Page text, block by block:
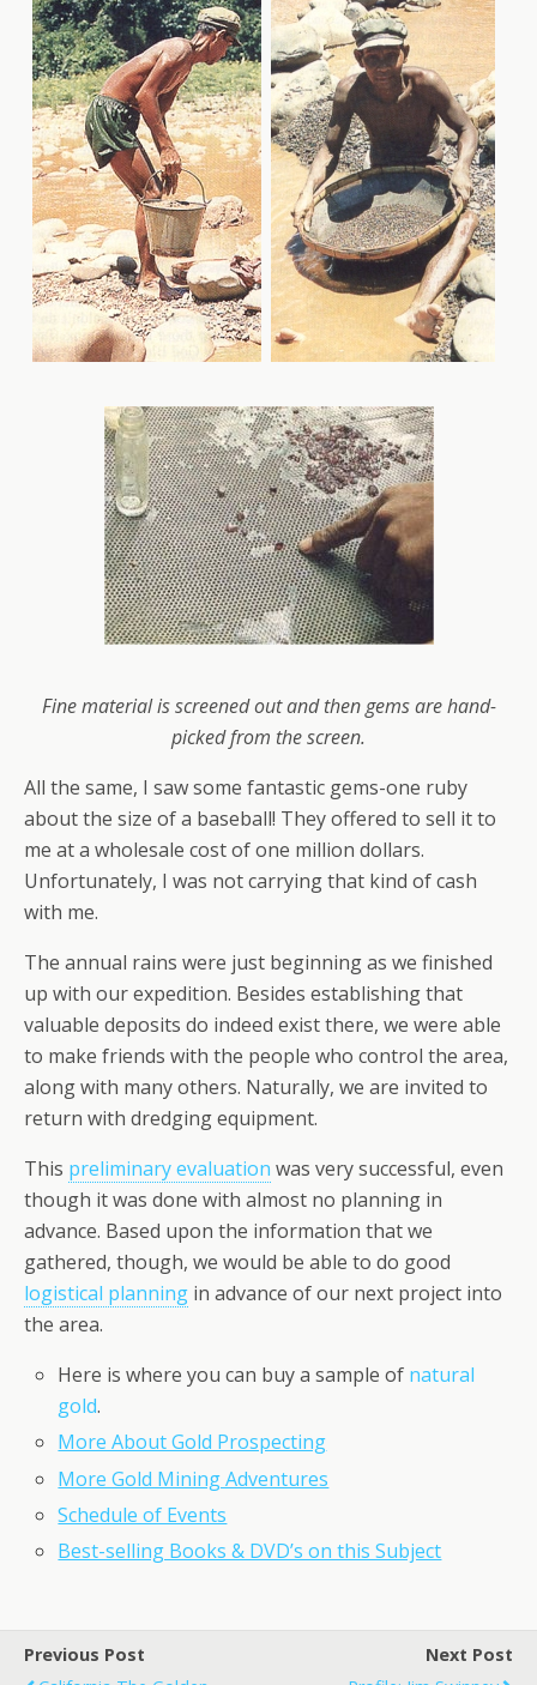
Fine material is screened out and then gems are hand-
picked from the screen.
All the same, I saw some fantastic gems-one ruby
about the size of a baseball! They offered to sell it to
me at a wholesale cost of one million dollars.
Unfortunately, I was not carrying that kind of cash
with me.
The annual rains were just beginning as we finished
up with our expedition. Besides establishing that
valuable deposits do indeed exist there, we were able
to make friends with the people who control the area,
along with many others. Naturally, we are invited to
return with dredging equipment.
This preliminary evaluation was very successful, even
though it was done with almost no planning in
advance. Based upon the information that we
gathered, though, we would be able to do good
logistical planning in advance of our next project into
the area.
Here is where you can buy a sample of natural
gold.
More About Gold Prospecting
More Gold Mining Adventures
Schedule of Events
Best-selling Books & DVD’s on this Subject
Previous Post
Next Post